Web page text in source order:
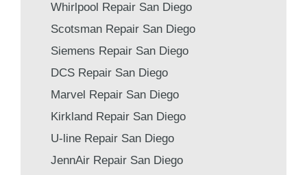
Whirlpool Repair San Diego
Scotsman Repair San Diego
Siemens Repair San Diego
DCS Repair San Diego
Marvel Repair San Diego
Kirkland Repair San Diego
U-line Repair San Diego
JennAir Repair San Diego